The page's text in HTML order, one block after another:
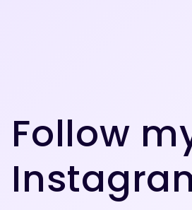
Follow